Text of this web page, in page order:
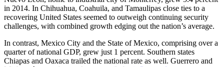
in 2014. In Chihuahua, Coahuila, and Tamaulipas close ties to a
recovering United States seemed to outweigh continuing security
challenges, with combined growth edging out the nation’s average.
In contrast, Mexico City and the State of Mexico, comprising over a
quarter of national GDP, grew just 1 percent. Southern states
Chiapas and Oaxaca trailed the national rate as well. Guerrero and